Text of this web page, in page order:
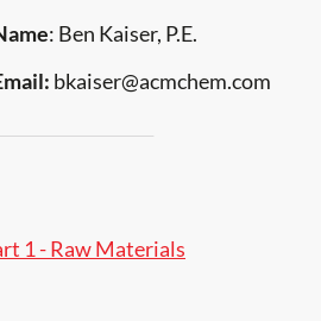
: Ben Kaiser, P.E.
bkaiser@acmchem.com
1 - Raw Materials